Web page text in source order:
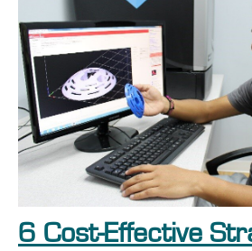
6 Cost-Effective